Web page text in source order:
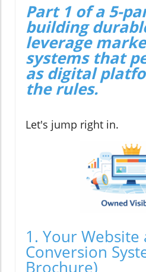
Part 1 of a 5-
building
leverage
systems that
as digital
the rules.
Let's jump right in.
1. Your Website
Conversion
Brochure)